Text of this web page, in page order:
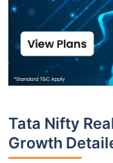
Tata Nifty
Growth